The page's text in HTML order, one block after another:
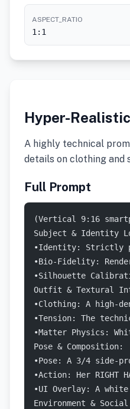
ASPECT_RATIO
1:1
Hyper-
A highly technical
details on clothing and
Full Prompt
(Vertical 9:16
Subject & Identity
•Identity: Strictly
•Bio-Fidelity:
•Silhouette
Outfit & Textural
•Clothing: A high-
•Tension: The
•Matter Physics:
Pose & Composition:
•Pose: A 3/4 side-
•Action: Her
•UI Overlay: A
Environment &